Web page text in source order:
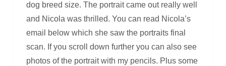
dog breed size. The portrait came out really well
and Nicola was thrilled. You can read Nicola’s
email below which she saw the portraits final
scan. If you scroll down further you can also see
photos of the portrait with my pencils. Plus some